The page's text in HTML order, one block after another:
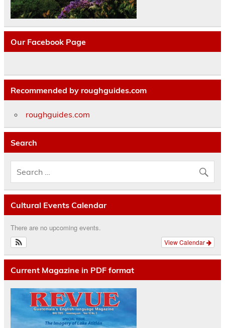
Our Facebook Page
Recommended by roughguides.com
roughguides.com
Search
Cultural Events Calendar
There are no upcoming events.
View Calendar
Current Magazine in PDF format